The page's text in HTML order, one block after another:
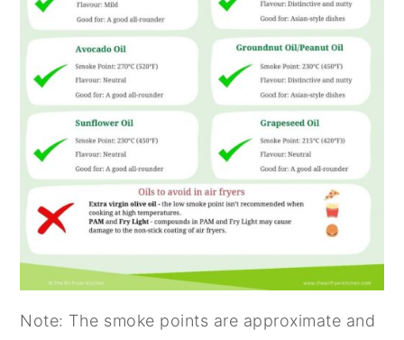
Note: The smoke points are approximate and